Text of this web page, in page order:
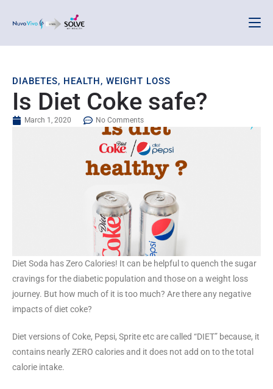
DIABETES, HEALTH, WEIGHT LOSS
Is Diet Coke safe?
March 1, 2020 No Comments
Diet Soda has Zero Calories! It can be helpful to quench the sugar
cravings for the diabetic population and those on a weight loss
journey. But how much of it is too much? Are there any negative
impacts of diet coke?
Diet versions of Coke, Pepsi, Sprite etc are called “DIET” because, it
contains nearly ZERO calories and it does not add on to the total
calorie intake.